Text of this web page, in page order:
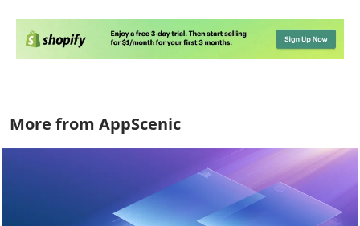
More from AppScenic